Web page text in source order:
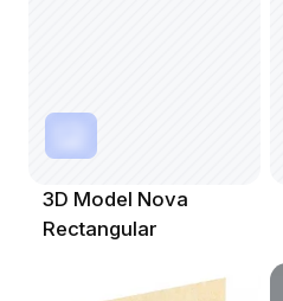
3D Model Nova
Rectangular